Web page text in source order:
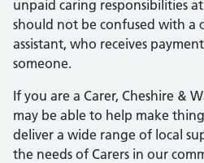
unpaid caring responsibilities
should not be confused with a
assistant, who receives
someone.
If you are a Carer, Cheshire &
may be able to help make
deliver a wide range of local
the needs of Carers in our